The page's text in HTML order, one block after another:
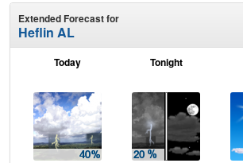
Extended Forecast for
Heflin AL
Today Tonight